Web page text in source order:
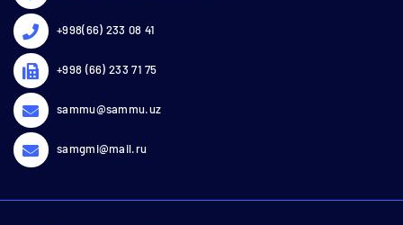
+998(66) 233 08 41
+998 (66) 233 71 75
sammu@sammu.uz
samgmi@mail.ru